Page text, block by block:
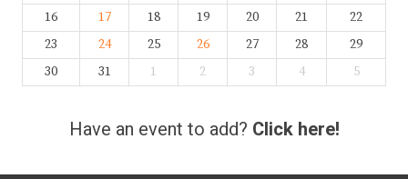
16
17 18 19 20 21
22
23
24 25 26 27 28
29
30
31 1 2 3 4 5
Have an event to add? Click here!